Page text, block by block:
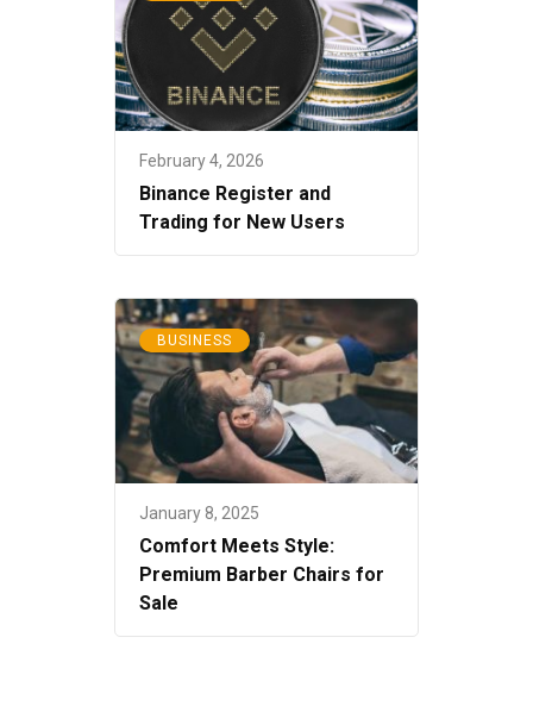
February 4, 2026
Binance Register and
Trading for New Users
BUSINESS
January 8, 2025
Comfort Meets Style:
Premium Barber Chairs for
Sale